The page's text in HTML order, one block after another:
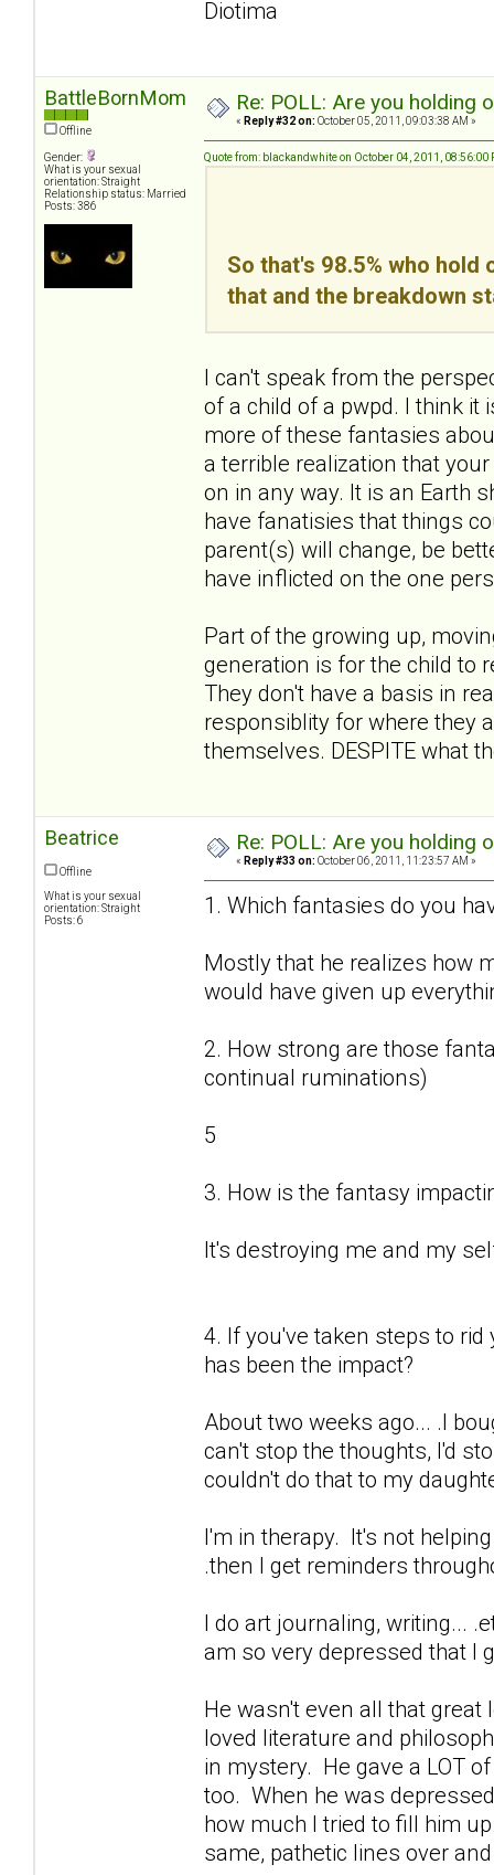
Diotima
BattleBornMom
Offline
Gender:
What is your sexual
orientation: Straight
Relationship status: Married
Posts: 386
Re: POLL: Are you holding
« Reply #32 on: October 05, 2011, 09:03:38 AM »
Quote from: blackandwhite on October 04, 2011, 08:56:00
So that's 98.5% who
that and the breakdown
I can't speak from the
of a child of a pwpd. I think it
more of these fantasies
a terrible realization that
on in any way. It is an Earth
have fanatisies that things
parent(s) will change, be
have inflicted on the one
Part of the growing up,
generation is for the child to
They don't have a basis in
responsiblity for where they
themselves. DESPITE what
Beatrice
Offline
What is your sexual
orientation: Straight
Posts: 6
Re: POLL: Are you holding
« Reply #33 on: October 06, 2011, 11:23:57 AM »
1. Which fantasies do you
Mostly that he realizes how
would have given up
2. How strong are those
continual ruminations)
5
3. How is the fantasy
It's destroying me and my
4. If you've taken steps to
has been the impact?
About two weeks ago... .I
can't stop the thoughts, I'd
couldn't do that to my
I'm in therapy. It's not
.then I get reminders
I do art journaling, writing...
am so very depressed that I
He wasn't even all that
loved literature and
in mystery. He gave a LOT
too. When he was
how much I tried to fill him
same, pathetic lines over